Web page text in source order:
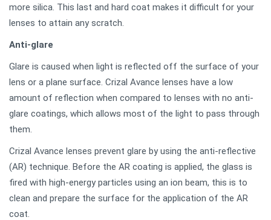
more silica. This last and hard coat makes it difficult for your
lenses to attain any scratch.
Anti-glare
Glare is caused when light is reflected off the surface of your
lens or a plane surface. Crizal Avance lenses have a low
amount of reflection when compared to lenses with no anti-
glare coatings, which allows most of the light to pass through
them.
Crizal Avance lenses prevent glare by using the anti-reflective
(AR) technique. Before the AR coating is applied, the glass is
fired with high-energy particles using an ion beam, this is to
clean and prepare the surface for the application of the AR
coat.